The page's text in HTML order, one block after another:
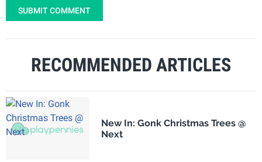
SUBMIT COMMENT
RECOMMENDED ARTICLES
New In: Gonk Christmas Trees @
Next